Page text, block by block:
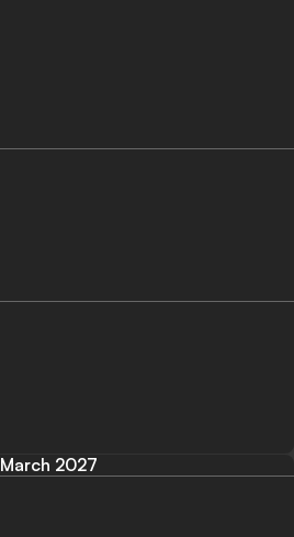
March 2027